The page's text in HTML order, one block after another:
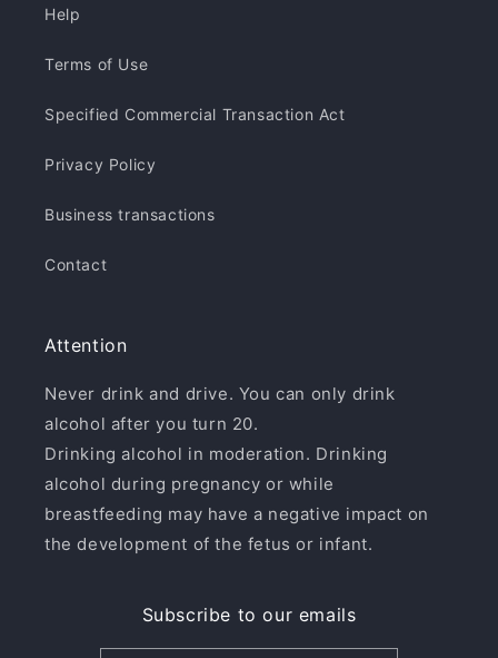
Help
Terms of Use
Specified Commercial Transaction Act
Privacy Policy
Business transactions
Contact
Attention
Never drink and drive. You can only drink
alcohol after you turn 20.
Drinking alcohol in moderation. Drinking
alcohol during pregnancy or while
breastfeeding may have a negative impact on
the development of the fetus or infant.
Subscribe to our emails